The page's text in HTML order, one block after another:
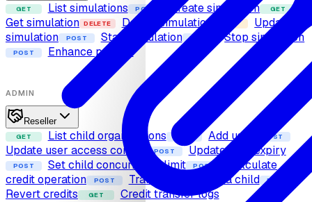
GET List simulations POST Create simulation GET
Get simulation DELETE Delete simulation PUT
Update
simulation
POST Start simulation POST Stop simulation
POST Enhance prompt
ADMIN
Reseller
GET List child organizations Add user POST
Update user access control POST Update user expiry
POST Set child concurrency limit POST
Calculate
credit operation
POST Transfer credits to a child POST
Revert credits GET Credit transfer logs